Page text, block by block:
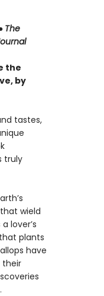
The
the
by
tastes,
truly
wield
lover’s
plants
have
their